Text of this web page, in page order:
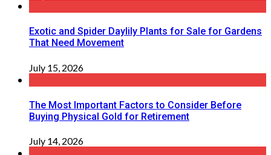
Exotic and Spider Daylily Plants for Sale for Gardens
That Need Movement
July 15, 2026
The Most Important Factors to Consider Before
Buying Physical Gold for Retirement
July 14, 2026